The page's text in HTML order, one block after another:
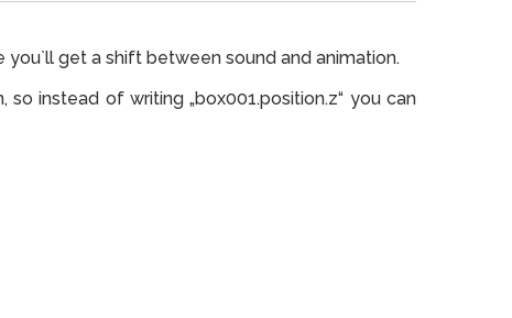
get a shift between sound and animation.
instead of writing „box001.position.z“ you can